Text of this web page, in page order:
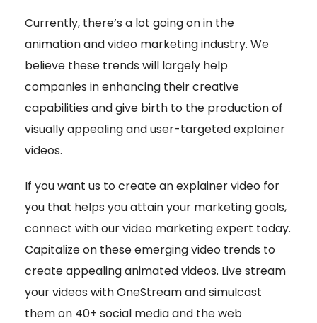
Currently, there’s a lot going on in the
animation and video marketing industry. We
believe these trends will largely help
companies in enhancing their creative
capabilities and give birth to the production of
visually appealing and user-targeted explainer
videos.
If you want us to create an explainer video for
you that helps you attain your marketing goals,
connect with our video marketing expert today.
Capitalize on these emerging video trends to
create appealing animated videos. Live stream
your videos with OneStream and simulcast
them on 40+ social media and the web